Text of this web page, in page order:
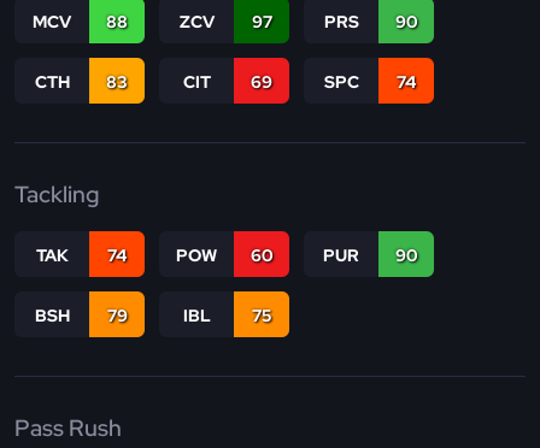
MCV 88 ZCV 97 PRS 90
CTH 83 CIT 69 SPC 74
Tackling
TAK 74 POW 60 PUR 90
BSH 79 IBL 75
Pass Rush